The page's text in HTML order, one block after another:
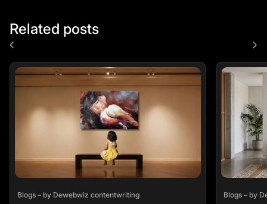
Related posts
chevron_left chevron_right
Blogs – by Dewebwiz contentwriting Blogs – by